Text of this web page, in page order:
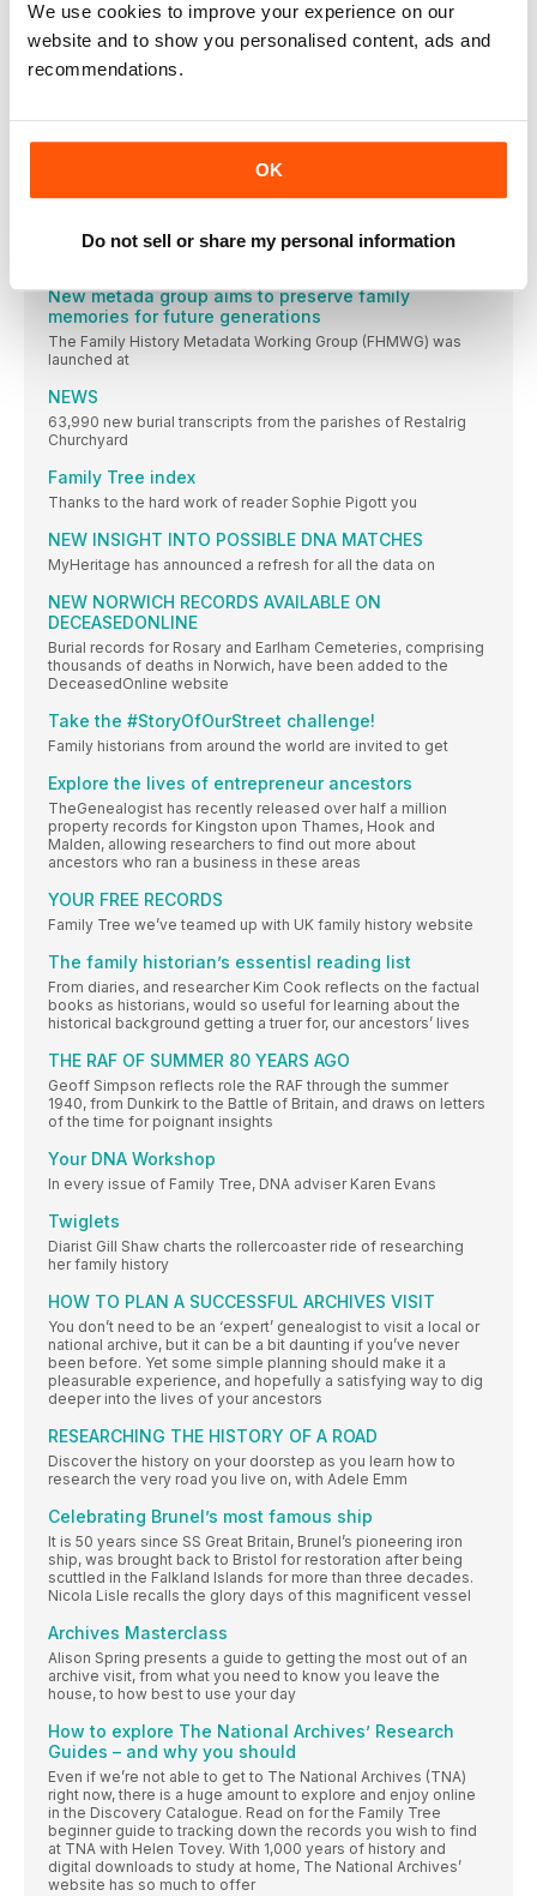
We use cookies to improve your experience on our
website and to show you personalised content, ads and
recommendations.
OK
Do not sell or share my personal information
A wartime landing craft mysteriously lost at sea during World
War II has been discovered by a team of marine scientists and
technicians at the School of Ocean Sciences, Bangor
University, and nautical archaeologist Dr Innes McCartney
Australian Genealogist Keith Johnson elected a
High profile Australian genealogist Keith A Johnson, AM, FSG,
FSAG, FRAHS, has been elected a Fellow of the Irish
Genealogical Research Society
Lockdown unlocks house history potential
New metada group aims to preserve family
memories for future generations
The Family History Metadata Working Group (FHMWG) was
launched at
NEWS
63,990 new burial transcripts from the parishes of Restalrig
Churchyard
Family Tree index
Thanks to the hard work of reader Sophie Pigott you
NEW INSIGHT INTO POSSIBLE DNA MATCHES
MyHeritage has announced a refresh for all the data on
NEW NORWICH RECORDS AVAILABLE ON
DECEASEDONLINE
Burial records for Rosary and Earlham Cemeteries, comprising
thousands of deaths in Norwich, have been added to the
DeceasedOnline website
Take the #StoryOfOurStreet challenge!
Family historians from around the world are invited to get
Explore the lives of entrepreneur ancestors
TheGenealogist has recently released over half a million
property records for Kingston upon Thames, Hook and
Malden, allowing researchers to find out more about
ancestors who ran a business in these areas
YOUR FREE RECORDS
Family Tree we’ve teamed up with UK family history website
The family historian’s essentisl reading list
From diaries, and researcher Kim Cook reflects on the factual
books as historians, would so useful for learning about the
historical background getting a truer for, our ancestors’ lives
THE RAF OF SUMMER 80 YEARS AGO
Geoff Simpson reflects role the RAF through the summer
1940, from Dunkirk to the Battle of Britain, and draws on letters
of the time for poignant insights
Your DNA Workshop
In every issue of Family Tree, DNA adviser Karen Evans
Twiglets
Diarist Gill Shaw charts the rollercoaster ride of researching
her family history
HOW TO PLAN A SUCCESSFUL ARCHIVES VISIT
You don’t need to be an ‘expert’ genealogist to visit a local or
national archive, but it can be a bit daunting if you’ve never
been before. Yet some simple planning should make it a
pleasurable experience, and hopefully a satisfying way to dig
deeper into the lives of your ancestors
RESEARCHING THE HISTORY OF A ROAD
Discover the history on your doorstep as you learn how to
research the very road you live on, with Adele Emm
Celebrating Brunel’s most famous ship
It is 50 years since SS Great Britain, Brunel’s pioneering iron
ship, was brought back to Bristol for restoration after being
scuttled in the Falkland Islands for more than three decades.
Nicola Lisle recalls the glory days of this magnificent vessel
Archives Masterclass
Alison Spring presents a guide to getting the most out of an
archive visit, from what you need to know you leave the
house, to how best to use your day
How to explore The National Archives’ Research
Guides – and why you should
Even if we’re not able to get to The National Archives (TNA)
right now, there is a huge amount to explore and enjoy online
in the Discovery Catalogue. Read on for the Family Tree
beginner guide to tracking down the records you wish to find
at TNA with Helen Tovey. With 1,000 years of history and
digital downloads to study at home, The National Archives’
website has so much to offer